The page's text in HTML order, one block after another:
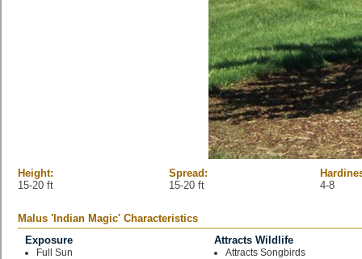
Height:
15-20 ft
Spread:
15-20 ft
4-8
Malus 'Indian Magic' Characteristics
Exposure
Full Sun
Attracts Wildlife
Attracts Songbirds